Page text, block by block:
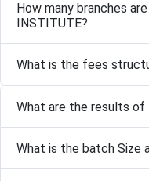
How many branches
INSTITUTE?
What is the fees
What are the results of
What is the batch Size